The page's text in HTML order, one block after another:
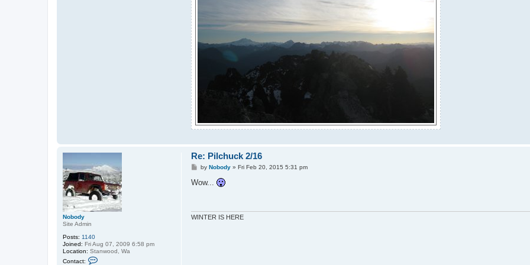
Nobody
Site Admin
Posts: 1140
Joined: Fri Aug 07, 2009 6:58 pm
Location: Stanwood, Wa
Contact:
Re: Pilchuck 2/16
P
s
by Nobody» Fri Feb 20, 2015 5:31 pm
Wow...
WINTER IS HERE